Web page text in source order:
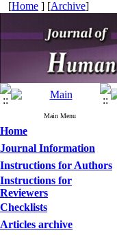
[Home ] [Archive]
Main Menu
Home
Journal Information
Instructions for Authors
Instructions for
Reviewers
Checklists
Articles archive